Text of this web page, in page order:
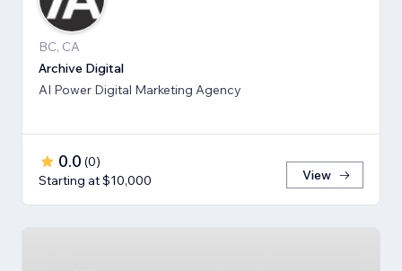
BC, CA
Archive Digital
AI Power Digital Marketing Agency
0.0 (0)
Starting at $10,000
View